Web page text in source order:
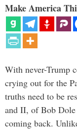
Make America
With never-Trump
crying out for the
truths need to be
and II, of Bob Dole
coming back.